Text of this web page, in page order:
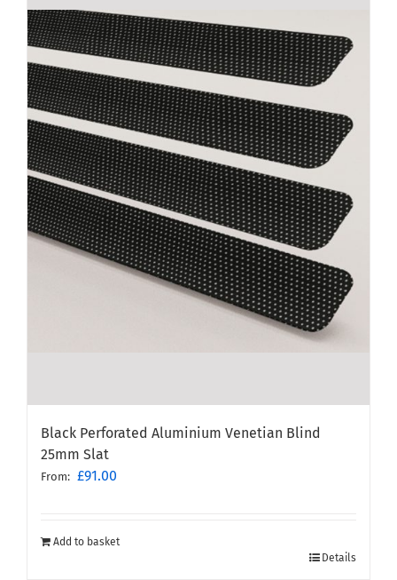
Black Perforated Aluminium Venetian Blind
25mm Slat
From: £91.00
Add to basket
Details